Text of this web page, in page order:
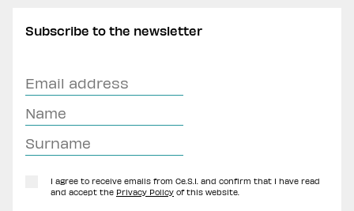
Subscribe to the newsletter
I agree to receive emails from Ce.S.I. and confirm that I have read
and accept the Privacy Policy of this website.